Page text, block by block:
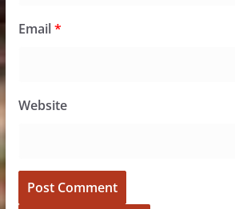
Email*
Website